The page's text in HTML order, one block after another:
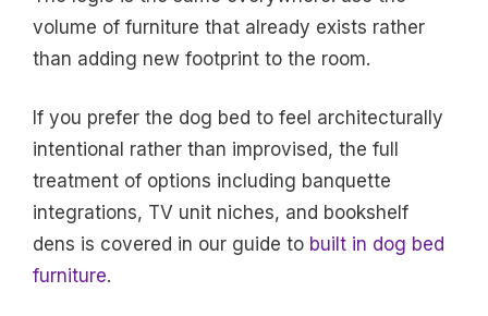
volume of furniture that already exists rather
than adding new footprint to the room.
If you prefer the dog bed to feel architecturally
intentional rather than improvised, the full
treatment of options including banquette
integrations, TV unit niches, and bookshelf
dens is covered in our guide to built in dog bed
furniture.